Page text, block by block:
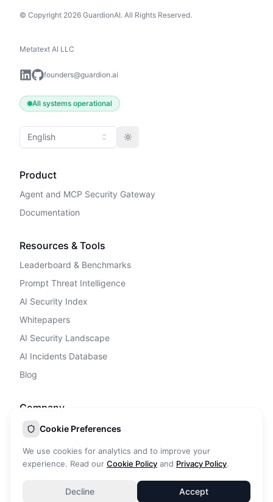
© Copyright 2026 GuardionAI. All Rights Reserved.
Metatext AI LLC
founders@guardion.ai
All systems operational
English Toggle theme
Product
Agent and MCP Security Gateway
Documentation
Resources & Tools
Leaderboard & Benchmarks
Prompt Threat Intelligence
AI Security Index
Whitepapers
AI Security Landscape
AI Incidents Database
Blog
Company
Privacy Policy
Cookie Policy
Cookie Preferences
We use cookies for analytics and to improve your
experience. Read our Cookie Policy and Privacy Policy.
Decline Accept